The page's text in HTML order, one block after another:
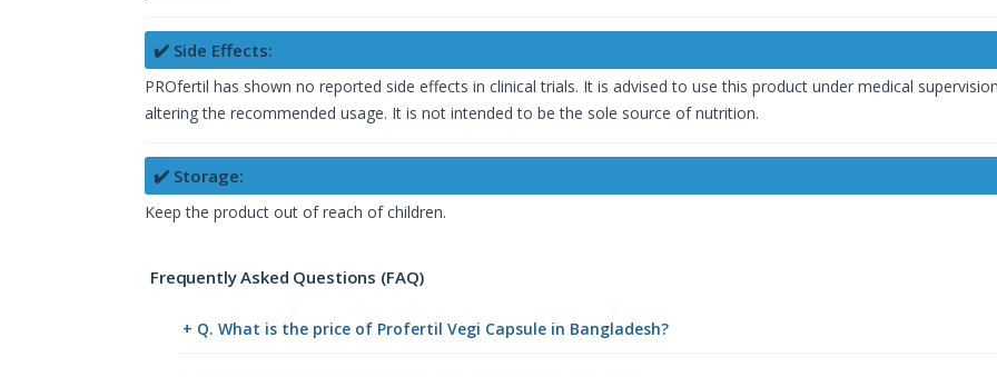
✔️ Side Effects:
PROfertil has shown no reported side effects in clinical trials. It is advised to use this product under medical
altering the recommended usage. It is not intended to be the sole source of nutrition.
✔️ Storage:
Keep the product out of reach of children.
Frequently Asked Questions (FAQ)
+ Q. What is the price of Profertil Vegi Capsule in Bangladesh?